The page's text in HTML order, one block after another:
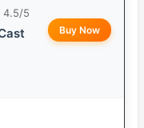
4.5/5
Buy Now